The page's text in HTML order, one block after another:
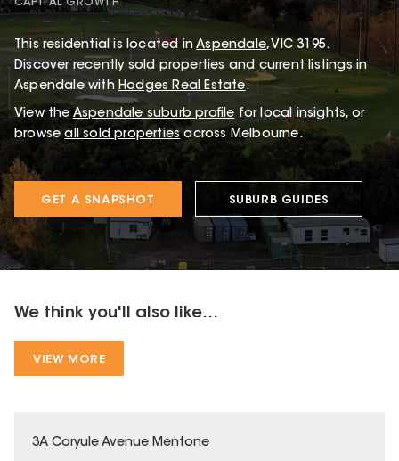
CAPITAL GROWTH
This residential is located in Aspendale, VIC 3195.
Discover recently sold properties and current listings in
Aspendale with Hodges Real Estate.
View the Aspendale suburb profile for local insights, or
browse all sold properties across Melbourne.
GET A SNAPSHOT SUBURB GUIDES
We think you'll also like...
VIEW MORE
3A Coryule Avenue Mentone